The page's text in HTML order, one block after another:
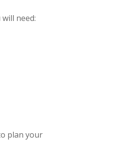
need:
plan your